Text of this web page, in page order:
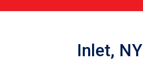
Inlet, NY